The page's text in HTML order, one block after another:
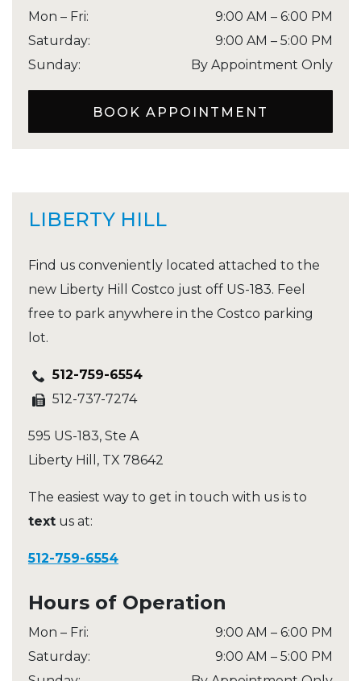
Mon – Fri: 9:00 AM – 6:00 PM
Saturday: 9:00 AM – 5:00 PM
Sunday: By Appointment Only
BOOK APPOINTMENT
LIBERTY HILL
Find us conveniently located attached to the
new Liberty Hill Costco just off US-183. Feel
free to park anywhere in the Costco parking
lot.
512-759-6554
512-737-7274
595 US-183, Ste A
Liberty Hill , TX 78642
The easiest way to get in touch with us is to
text us at:
512-759-6554
Hours of Operation
Mon – Fri: 9:00 AM – 6:00 PM
Saturday: 9:00 AM – 5:00 PM